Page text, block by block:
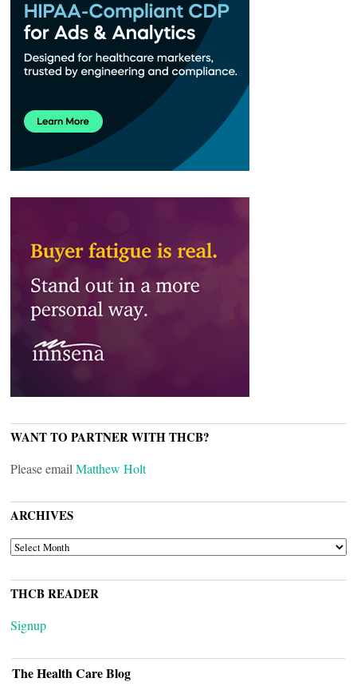
WANT TO PARTNER WITH THCB?
Please email Matthew Holt
ARCHIVES
ARCHIVES
THCB READER
Signup
The Health Care Blog